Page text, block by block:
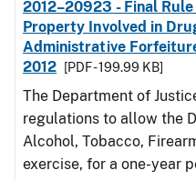
2012–20923 - Final
Property Involved in
Administrative
2012
[PDF - 199.99 KB]
The Department of
regulations to allow the
Alcohol, Tobacco,
exercise, for a one-year